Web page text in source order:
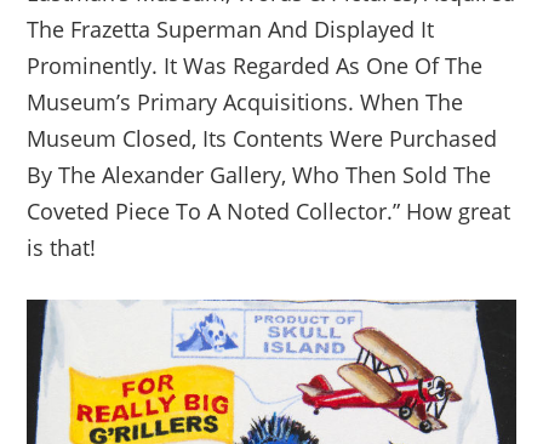
The Frazetta Superman And Displayed It
Prominently. It Was Regarded As One Of The
Museum’s Primary Acquisitions. When The
Museum Closed, Its Contents Were Purchased
By The Alexander Gallery, Who Then Sold The
Coveted Piece To A Noted Collector.” How great
is that!